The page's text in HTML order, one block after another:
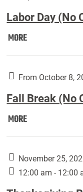
Downside
Up,
by
Fannin:
Labor Day (No
MORELabor
Classes):
From October 8,
Fall Break (No
MOREFall
Classes):
November 25,
12:00 am - 12:00